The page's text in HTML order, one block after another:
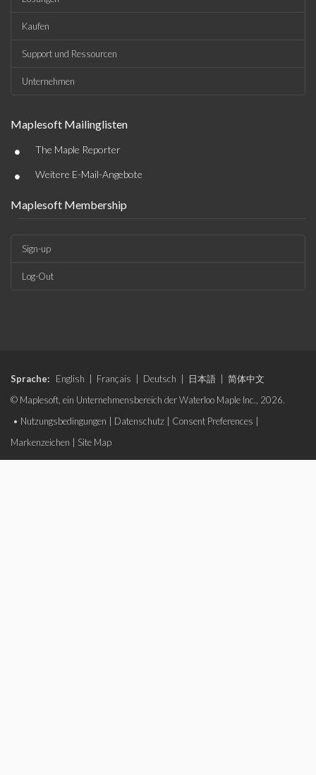
Kaufen
Support und Ressourcen
Unternehmen
Maplesoft Mailinglisten
• The Maple Reporter
• Weitere E-Mail-Angebote
Maplesoft Membership
Sign-up
Log-Out
Sprache: English Français Deutsch 日本語
简体中文
© Maplesoft, ein Unternehmensbereich der Waterloo Maple Inc., 2026.
• Nutzungsbedingungen Datenschutz Consent Preferences
Markenzeichen
Site Map